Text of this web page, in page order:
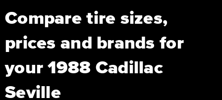
Compare tire sizes,
prices and brands for
your 1988 Cadillac
Seville